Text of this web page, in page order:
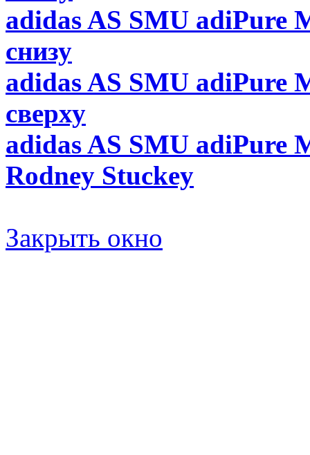
adidas AS SMU adiPure
снизу
adidas AS SMU adiPure
сверху
adidas AS SMU adiPure
Rodney Stuckey
Закрыть окно